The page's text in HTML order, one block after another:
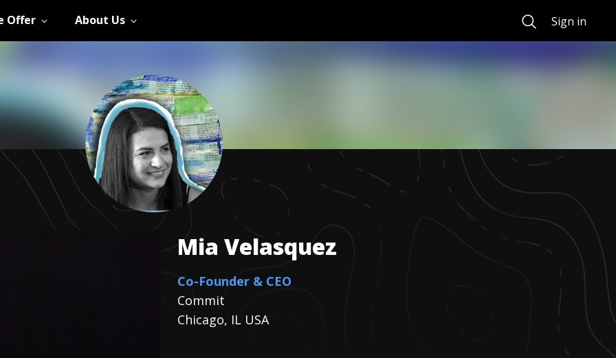
Offer About Us SearchSign in
Mia Velasquez
Co-Founder & CEO
Commit
Chicago, IL USA